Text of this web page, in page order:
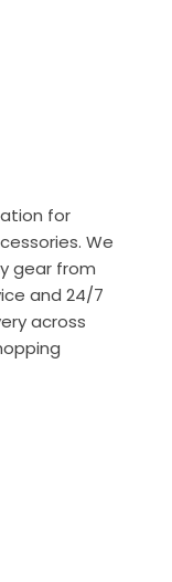
for
We
gear from
and 24/7
across